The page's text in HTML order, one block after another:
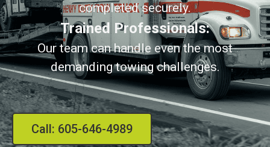
completed securely.
Trained Professionals:
Our team can handle even the most
demanding towing challenges.
Call: 605-646-4989